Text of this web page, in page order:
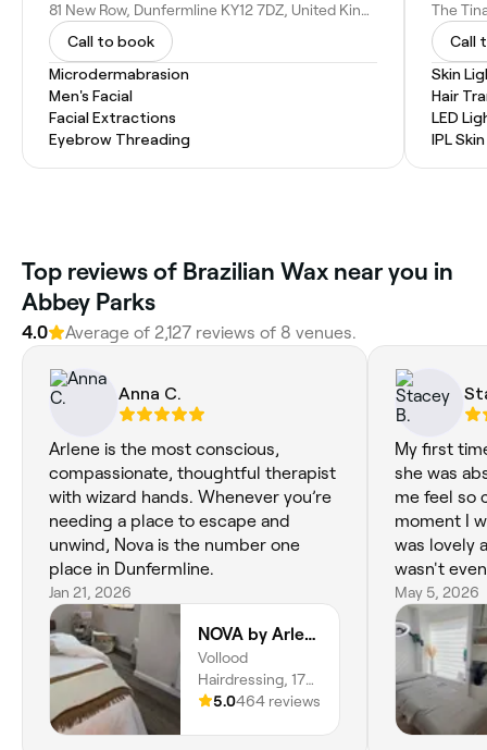
81 New Row, Dunfermline KY12 7DZ, United Kingdom
Call to book
Microdermabrasion
Men's Facial
Facial Extractions
Eyebrow Threading
Call
Skin
Hair
LED
IPL
‎Top reviews of Brazilian Wax near you in
Abbey Parks
4.0 Average of ‎2,127‎ reviews of ‎8‎ venues.
Anna C.
Arlene is the most conscious,
compassionate, thoughtful therapist
with wizard hands. Whenever you’re
needing a place to escape and
unwind, Nova is the number one
place in Dunfermline.
Jan 21, 2026
NOVA by Arlene
Vollood
Hairdressing, 17
Bridge Street,
5.0464 reviews
My first
she was
me feel so
moment I
was lovely
wasn't
highly
waxing
efficient
also xx
May 5, 2026